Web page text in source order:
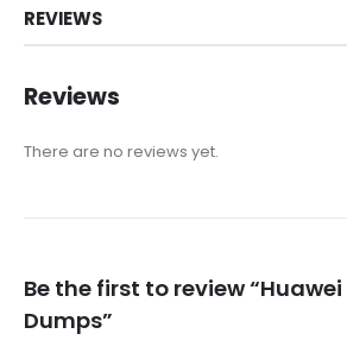
REVIEWS
Reviews
There are no reviews yet.
Be the first to review “Huawei
Dumps”